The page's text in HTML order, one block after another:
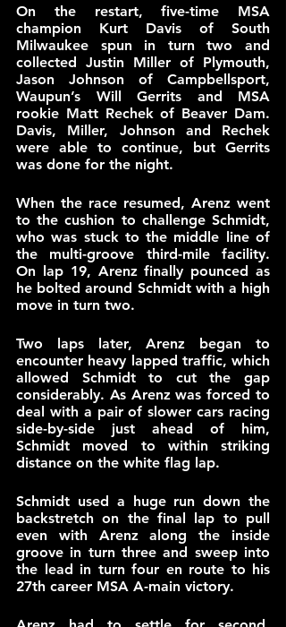
On the restart, five-time MSA
champion Kurt Davis of South
Milwaukee spun in turn two and
collected Justin Miller of Plymouth,
Jason Johnson of Campbellsport,
Waupun’s Will Gerrits and MSA
rookie Matt Rechek of Beaver Dam.
Davis, Miller, Johnson and Rechek
were able to continue, but Gerrits
was done for the night.
When the race resumed, Arenz went
to the cushion to challenge Schmidt,
who was stuck to the middle line of
the multi-groove third-mile facility.
On lap 19, Arenz finally pounced as
he bolted around Schmidt with a high
move in turn two.
Two laps later, Arenz began to
encounter heavy lapped traffic, which
allowed Schmidt to cut the gap
considerably. As Arenz was forced to
deal with a pair of slower cars racing
side-by-side just ahead of him,
Schmidt moved to within striking
distance on the white flag lap.
Schmidt used a huge run down the
backstretch on the final lap to pull
even with Arenz along the inside
groove in turn three and sweep into
the lead in turn four en route to his
27th career MSA A-main victory.